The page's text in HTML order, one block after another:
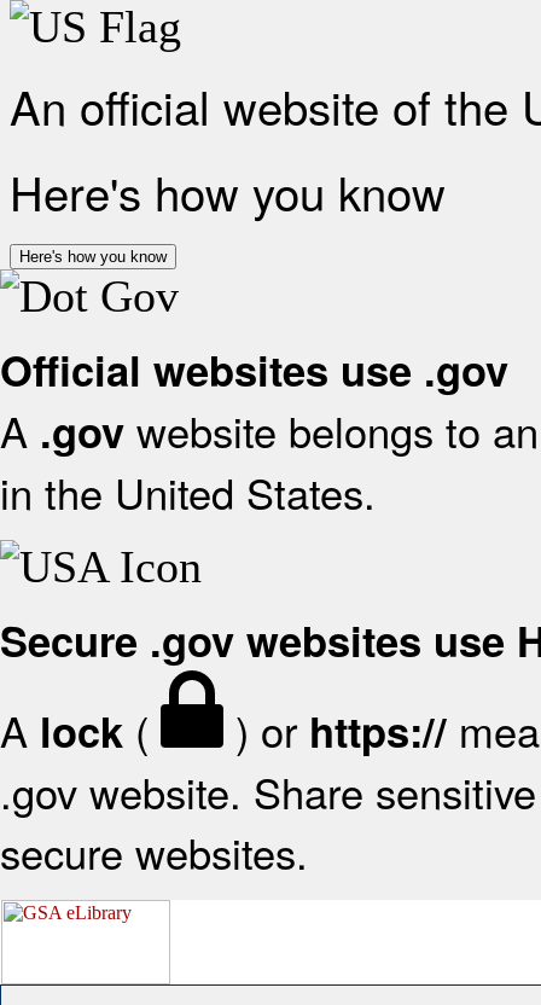
An official website of the
Here's how you know
Here's how you know
Official websites use .gov
A .gov website belongs to
in the United States.
Secure .gov websites use
A lock ( ) or https://
.gov website. Share
secure websites.